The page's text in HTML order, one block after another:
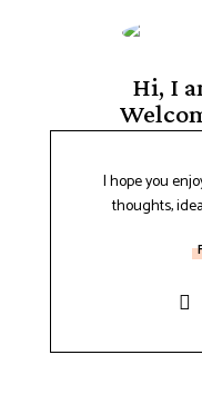
Hi, I
I hope you
thoughts,